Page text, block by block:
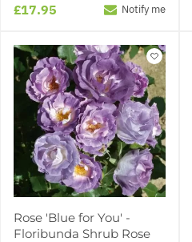
£17.95 Notify me
Rose 'Blue for You' -
Floribunda Shrub Rose